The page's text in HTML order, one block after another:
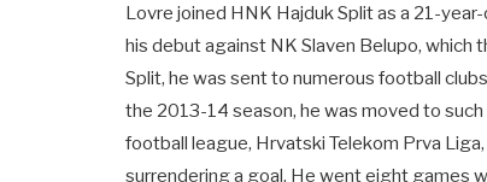
Lovre joined HNK Hajduk Split as a 21-
his debut against NK Slaven Belupo, which
Split, he was sent to numerous football
the 2013-14 season, he was moved to
football league, Hrvatski Telekom Prva
surrendering a goal. He went eight games